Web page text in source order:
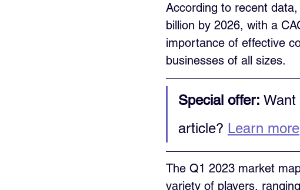
According to recent
billion by 2026, with a
importance of effective
businesses of all sizes.
Special offer: Want
article? Learn more
The Q1 2023 market
variety of players,